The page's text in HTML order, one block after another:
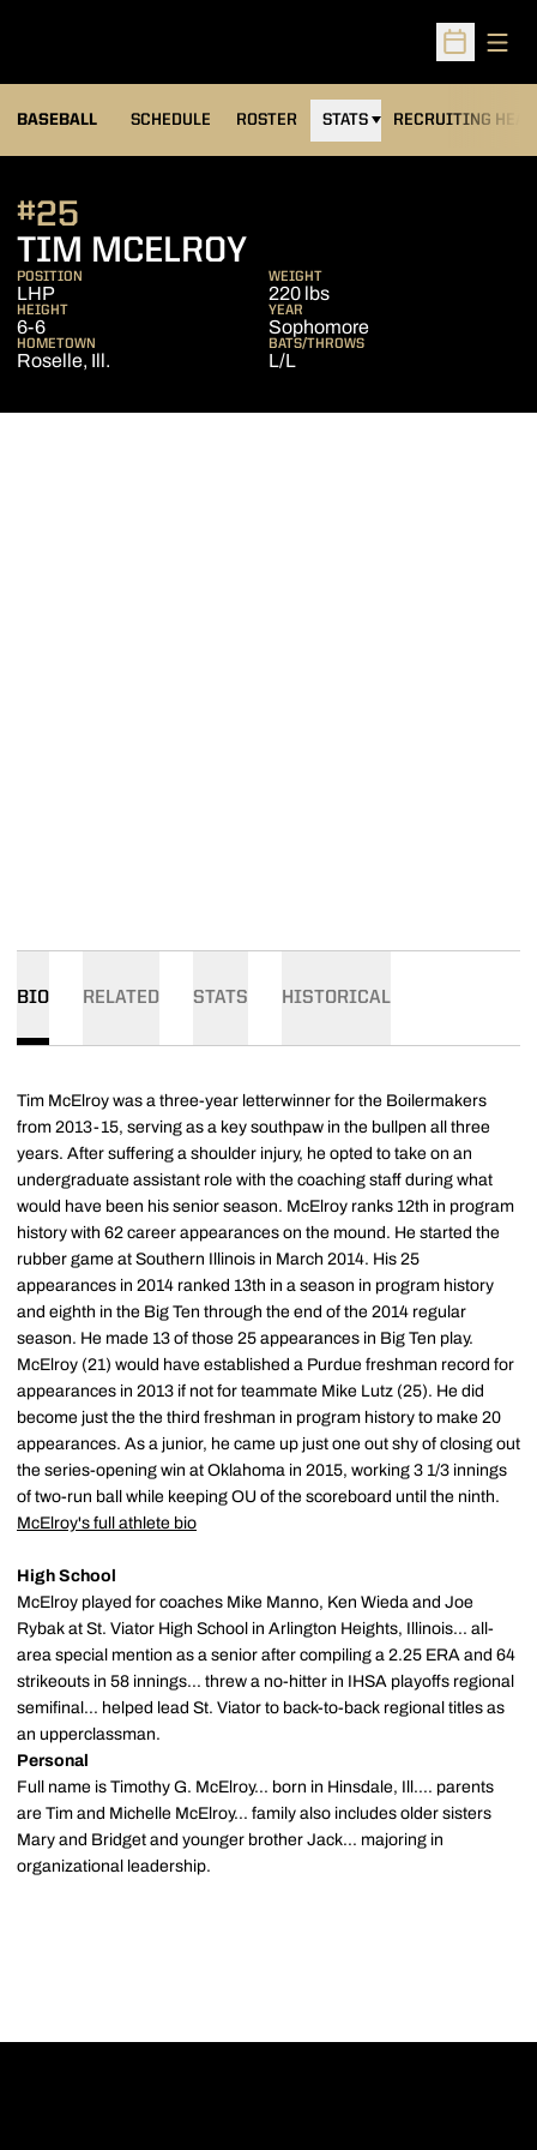
Open
BASEBALL SCHEDULE ROSTER STATS RECRUITING
TIM MCELROYSEASON 2014
#25
POSITION
LHP
WEIGHT
220 lbs
HEIGHT
6-6
YEAR
Sophomore
HOMETOWN
Roselle, Ill.
BATS/THROWS
L/L
BIO RELATED STATS HISTORICAL
Tim McElroy was a three-year letterwinner for the Boilermakers
from 2013-15, serving as a key southpaw in the bullpen all three
years. After suffering a shoulder injury, he opted to take on an
undergraduate assistant role with the coaching staff during what
would have been his senior season. McElroy ranks 12th in program
history with 62 career appearances on the mound. He started the
rubber game at Southern Illinois in March 2014. His 25
appearances in 2014 ranked 13th in a season in program history
and eighth in the Big Ten through the end of the 2014 regular
season. He made 13 of those 25 appearances in Big Ten play.
McElroy (21) would have established a Purdue freshman record for
appearances in 2013 if not for teammate Mike Lutz (25). He did
become just the the third freshman in program history to make 20
appearances. As a junior, he came up just one out shy of closing out
the series-opening win at Oklahoma in 2015, working 3 1/3 innings
of two-run ball while keeping OU of the scoreboard until the ninth.
McElroy's full athlete bio
High School
McElroy played for coaches Mike Manno, Ken Wieda and Joe
Rybak at St. Viator High School in Arlington Heights, Illinois... all-
area special mention as a senior after compiling a 2.25 ERA and 64
strikeouts in 58 innings... threw a no-hitter in IHSA playoffs regional
semifinal... helped lead St. Viator to back-to-back regional titles as
an upperclassman.
Personal
Full name is Timothy G. McElroy... born in Hinsdale, Ill.... parents
are Tim and Michelle McElroy... family also includes older sisters
Mary and Bridget and younger brother Jack... majoring in
organizational leadership.